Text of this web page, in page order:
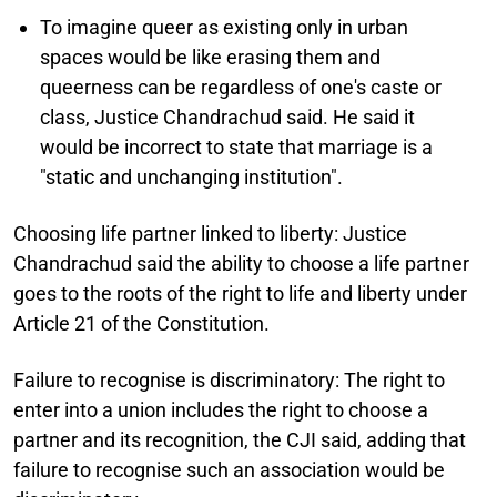
To imagine queer as existing only in urban
spaces would be like erasing them and
queerness can be regardless of one's caste or
class, Justice Chandrachud said. He said it
would be incorrect to state that marriage is a
"static and unchanging institution".
Choosing life partner linked to liberty: Justice
Chandrachud said the ability to choose a life partner
goes to the roots of the right to life and liberty under
Article 21 of the Constitution.
Failure to recognise is discriminatory: The right to
enter into a union includes the right to choose a
partner and its recognition, the CJI said, adding that
failure to recognise such an association would be